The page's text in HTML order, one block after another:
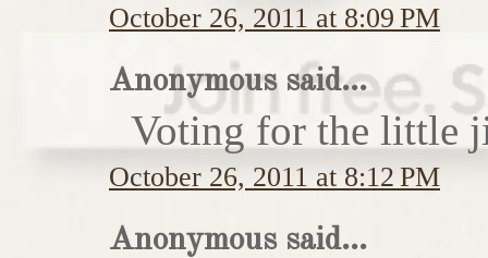
October 26, 2011 at 8:09 PM
Anonymous said...
Voting for the little
October 26, 2011 at 8:12 PM
Anonymous said...